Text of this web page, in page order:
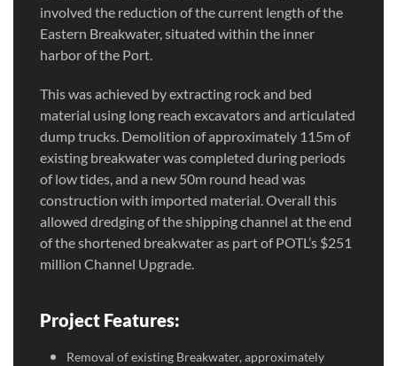
involved the reduction of the current length of the
Eastern Breakwater, situated within the inner
harbor of the Port.
This was achieved by extracting rock and bed
material using long reach excavators and articulated
dump trucks. Demolition of approximately 115m of
existing breakwater was completed during periods
of low tides, and a new 50m round head was
construction with imported material. Overall this
allowed dredging of the shipping channel at the end
of the shortened breakwater as part of POTL’s $251
million Channel Upgrade.
Project Features:
Removal of existing Breakwater, approximately